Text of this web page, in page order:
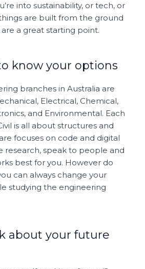
into sustainability, or tech, or
are built from the ground
a great starting point.
know your options
branches in Australia are
Electrical, Chemical,
and Environmental. Each
is all about structures and
focuses on code and digital
research, speak to people and
best for you. However do
can always change your
studying the engineering
about your future